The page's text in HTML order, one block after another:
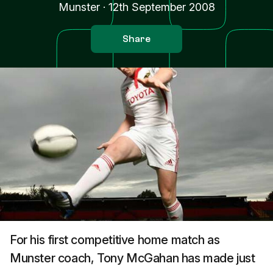
Munster· 12th September 2008
Share
For his first competitive home match as
Munster coach, Tony McGahan has made just